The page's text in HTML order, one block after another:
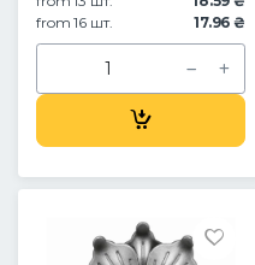
from 16 шт.
17.96 ₴